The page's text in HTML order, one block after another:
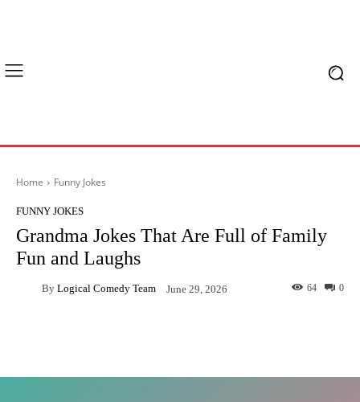
Home Funny Jokes
FUNNY JOKES
Grandma Jokes That Are Full of Family
Fun and Laughs
By Logical Comedy Team June 29, 2026 0
64